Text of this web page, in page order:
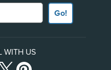
Go!
WITH US